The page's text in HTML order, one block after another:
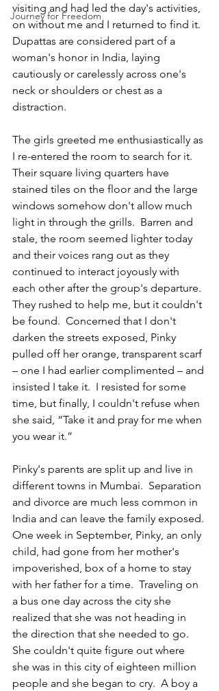
Journey for Freedom
visiting and had led the day's activities,
on without me and I returned to find it.
Dupattas are considered part of a
woman's honor in India, laying
cautiously or carelessly across one's
neck or shoulders or chest as a
distraction.
The girls greeted me enthusiastically as
I re-entered the room to search for it.
Their square living quarters have
stained tiles on the floor and the large
windows somehow don't allow much
light in through the grills.  Barren and
stale, the room seemed lighter today
and their voices rang out as they
continued to interact joyously with
each other after the group's departure.
They rushed to help me, but it couldn't
be found.  Concerned that I don't
darken the streets exposed, Pinky
pulled off her orange, transparent scarf
– one I had earlier complimented – and
insisted I take it.  I resisted for some
time, but finally, I couldn't refuse when
she said, “Take it and pray for me when
you wear it.”
Pinky's parents are split up and live in
different towns in Mumbai.  Separation
and divorce are much less common in
India and can leave the family exposed.
One week in September, Pinky, an only
child, had gone from her mother's
impoverished, box of a home to stay
with her father for a time.  Traveling on
a bus one day across the city she
realized that she was not heading in
the direction that she needed to go.
She couldn't quite figure out where
she was in this city of eighteen million
people and she began to cry.  A boy a